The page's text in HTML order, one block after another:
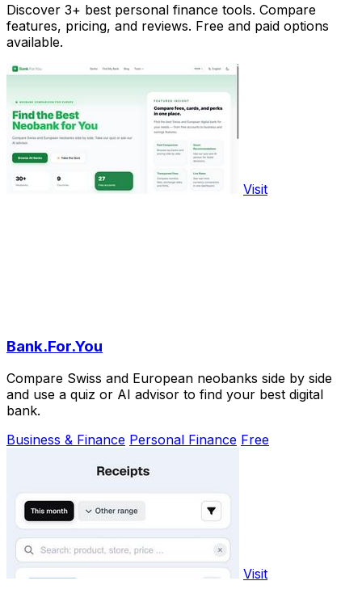
Discover 3+ best personal finance tools. Compare
features, pricing, and reviews. Free and paid options
available.
Visit
Bank.For.You
Compare Swiss and European neobanks side by side
and use a quiz or AI advisor to find your best digital
bank.
Business & Finance Personal Finance Free
Visit